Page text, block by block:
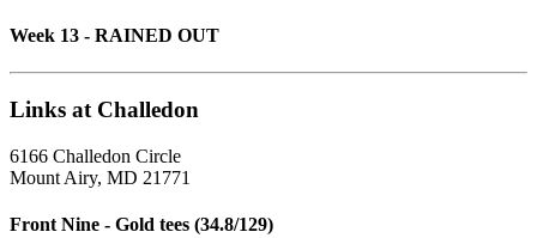
Week 13 - RAINED OUT
Links at Challedon
6166 Challedon Circle
Mount Airy, MD 21771
Front Nine - Gold tees (34.8/129)